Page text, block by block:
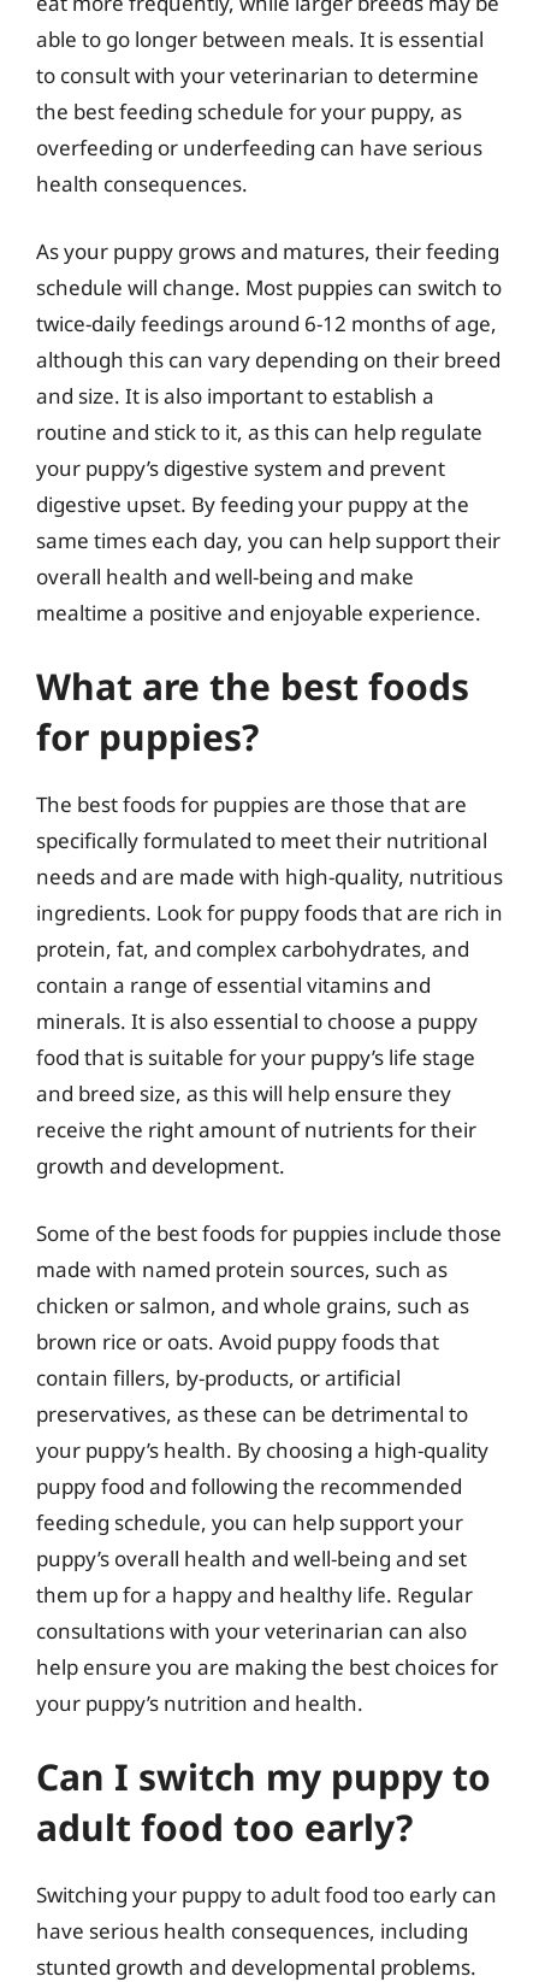
able to go longer between meals. It is essential
to consult with your veterinarian to determine
the best feeding schedule for your puppy, as
overfeeding or underfeeding can have serious
health consequences.
As your puppy grows and matures, their feeding
schedule will change. Most puppies can switch to
twice-daily feedings around 6-12 months of age,
although this can vary depending on their breed
and size. It is also important to establish a
routine and stick to it, as this can help regulate
your puppy’s digestive system and prevent
digestive upset. By feeding your puppy at the
same times each day, you can help support their
overall health and well-being and make
mealtime a positive and enjoyable experience.
What are the best foods
for puppies?
The best foods for puppies are those that are
specifically formulated to meet their nutritional
needs and are made with high-quality, nutritious
ingredients. Look for puppy foods that are rich in
protein, fat, and complex carbohydrates, and
contain a range of essential vitamins and
minerals. It is also essential to choose a puppy
food that is suitable for your puppy’s life stage
and breed size, as this will help ensure they
receive the right amount of nutrients for their
growth and development.
Some of the best foods for puppies include those
made with named protein sources, such as
chicken or salmon, and whole grains, such as
brown rice or oats. Avoid puppy foods that
contain fillers, by-products, or artificial
preservatives, as these can be detrimental to
your puppy’s health. By choosing a high-quality
puppy food and following the recommended
feeding schedule, you can help support your
puppy’s overall health and well-being and set
them up for a happy and healthy life. Regular
consultations with your veterinarian can also
help ensure you are making the best choices for
your puppy’s nutrition and health.
Can I switch my puppy to
adult food too early?
Switching your puppy to adult food too early can
have serious health consequences, including
stunted growth and developmental problems.